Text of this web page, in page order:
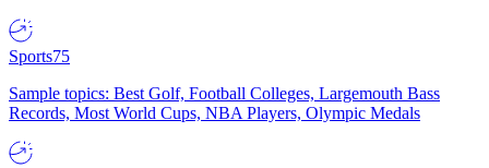
Sports75
Sample topics: Best Golf, Football Colleges, Largemouth Bass
Records, Most World Cups, NBA Players, Olympic Medals